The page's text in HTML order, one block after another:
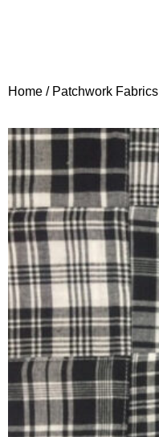
Home / Patchwork Fabrics